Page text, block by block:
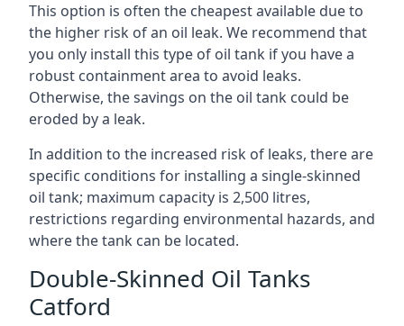
This option is often the cheapest available due to
the higher risk of an oil leak. We recommend that
you only install this type of oil tank if you have a
robust containment area to avoid leaks.
Otherwise, the savings on the oil tank could be
eroded by a leak.
In addition to the increased risk of leaks, there are
specific conditions for installing a single-skinned
oil tank; maximum capacity is 2,500 litres,
restrictions regarding environmental hazards, and
where the tank can be located.
Double-Skinned Oil Tanks
Catford